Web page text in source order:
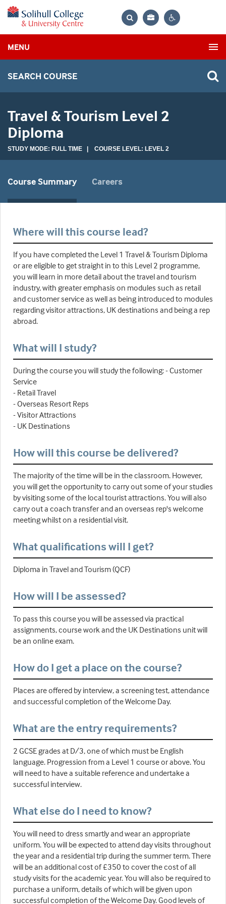
Bag
MENU
SEARCH COURSE
Travel & Tourism Level 2
Diploma
STUDY MODE: FULL TIME | COURSE LEVEL: LEVEL 2
Course Summary Careers
Where will this course lead?
If you have completed the Level 1 Travel & Tourism Diploma
or are eligible to get straight in to this Level 2 programme,
you will learn in more detail about the travel and tourism
industry, with greater emphasis on modules such as retail
and customer service as well as being introduced to modules
regarding visitor attractions, UK destinations and being a rep
abroad.
What will I study?
During the course you will study the following: - Customer
Service
- Retail Travel
- Overseas Resort Reps
- Visitor Attractions
- UK Destinations
How will this course be delivered?
The majority of the time will be in the classroom. However,
you will get the opportunity to carry out some of your studies
by visiting some of the local tourist attractions. You will also
carry out a coach transfer and an overseas rep's welcome
meeting whilst on a residential visit.
What qualifications will I get?
Diploma in Travel and Tourism (QCF)
How will I be assessed?
To pass this course you will be assessed via practical
assignments, course work and the UK Destinations unit will
be an online exam.
How do I get a place on the course?
Places are offered by interview, a screening test, attendance
and successful completion of the Welcome Day.
What are the entry requirements?
2 GCSE grades at D/3, one of which must be English
language. Progression from a Level 1 course or above. You
will need to have a suitable reference and undertake a
successful interview.
What else do I need to know?
You will need to dress smartly and wear an appropriate
uniform. You will be expected to attend day visits throughout
the year and a residential trip during the summer term. There
will be an additional cost of £350 to cover the cost of all
study visits for the academic year. You will also be required to
purchase a uniform, details of which will be given upon
successful completion of the Welcome Day. Good levels of